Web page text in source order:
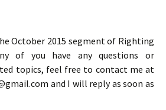
October 2015 segment of Righting
of you have any questions or
topics, feel free to contact me at
and I will reply as soon as